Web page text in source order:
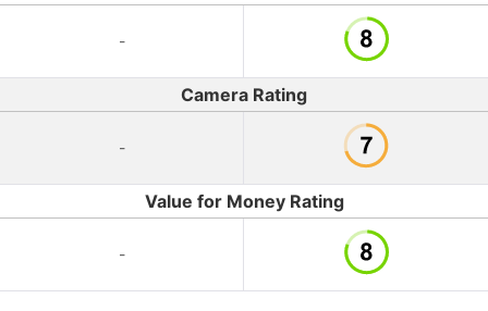
-
Camera Rating
-
Value for Money Rating
-